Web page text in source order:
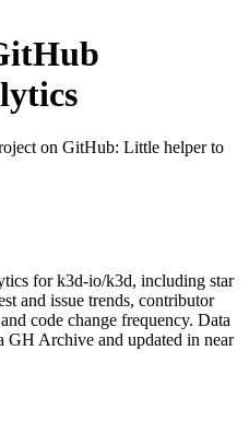
on GitHub: Little helper to
fork3d-io/k3d, including star
and issue trends, contributor
code change frequency. Data
GH Archive and updated in near